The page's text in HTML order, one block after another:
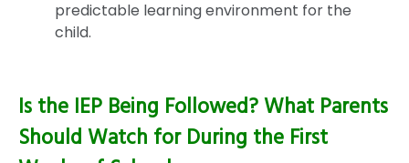
predictable learning environment for the
child.
Is the IEP Being Followed? What Parents
Should Watch for During the First